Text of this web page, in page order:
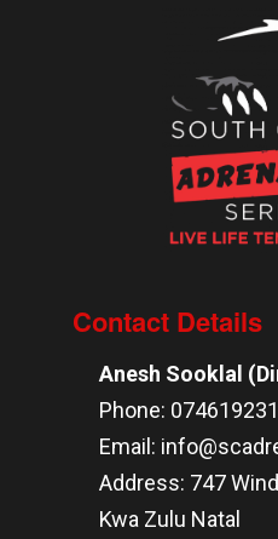
Contact Details
Anesh Sooklal
Phone:
Email:
Address: 747
Kwa Zulu Natal